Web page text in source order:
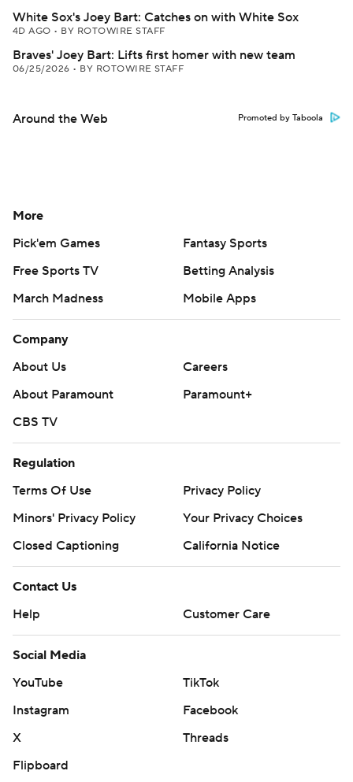
White Sox's Joey Bart: Catches on with White Sox
4D AGO • BY ROTOWIRE STAFF
Braves' Joey Bart: Lifts first homer with new team
06/25/2026 • BY ROTOWIRE STAFF
Around the Web Promoted by Taboola
More
Pick'em Games
Fantasy Sports
Free Sports TV
Betting Analysis
March Madness
Mobile Apps
Company
About Us
Careers
About Paramount
Paramount+
CBS TV
Regulation
Terms Of Use
Privacy Policy
Minors' Privacy Policy
Your Privacy Choices
Closed Captioning
California Notice
Contact Us
Help
Customer Care
Social Media
YouTube
TikTok
Instagram
Facebook
X
Threads
Flipboard